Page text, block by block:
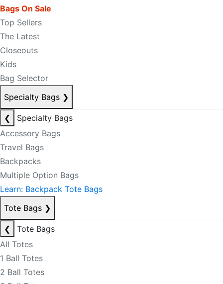
Bags On Sale
Top Sellers
The Latest
Closeouts
Kids
Bag Selector
Specialty Bags ❯
❮
Specialty Bags
Accessory Bags
Travel Bags
Backpacks
Multiple Option Bags
Learn: Backpack Tote Bags
Tote Bags ❯
❮
Tote Bags
All Totes
1 Ball Totes
2 Ball Totes